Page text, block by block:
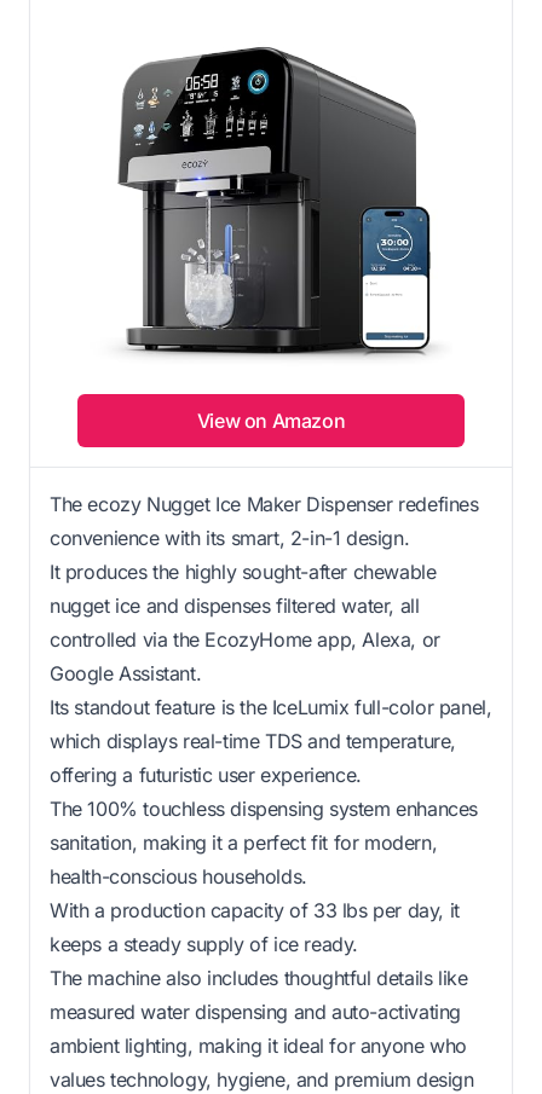
View on Amazon
The ecozy Nugget Ice Maker Dispenser redefines
convenience with its smart, 2-in-1 design.
It produces the highly sought-after chewable
nugget ice and dispenses filtered water, all
controlled via the EcozyHome app, Alexa, or
Google Assistant.
Its standout feature is the IceLumix full-color panel,
which displays real-time TDS and temperature,
offering a futuristic user experience.
The 100% touchless dispensing system enhances
sanitation, making it a perfect fit for modern,
health-conscious households.
With a production capacity of 33 lbs per day, it
keeps a steady supply of ice ready.
The machine also includes thoughtful details like
measured water dispensing and auto-activating
ambient lighting, making it ideal for anyone who
values technology, hygiene, and premium design